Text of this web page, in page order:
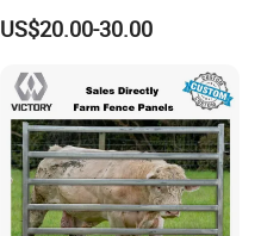
Farm Fencing
US$20.00-30.00